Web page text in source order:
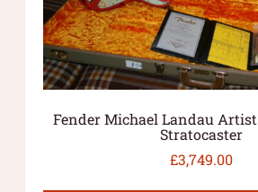
Fender Michael Landau
Stratocaster
£3,749.00